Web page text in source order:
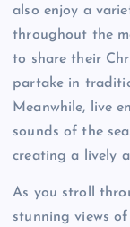
also enjoy a
throughout the
to share their
partake in
Meanwhile, live
sounds of the
creating a lively
As you stroll
stunning views